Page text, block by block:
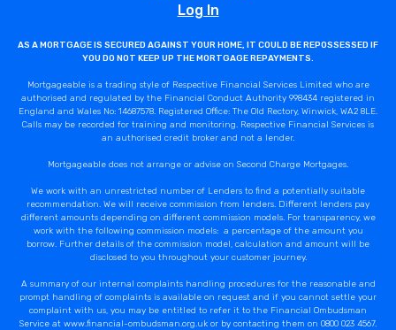
Log In
AS A MORTGAGE IS SECURED AGAINST YOUR HOME, IT COULD BE REPOSSESSED IF
YOU DO NOT KEEP UP THE MORTGAGE REPAYMENTS.
Mortgageable is a trading style of Respective Financial Services Limited who are
authorised and regulated by the Financial Conduct Authority 998434 registered in
England and Wales No: 14687578. Registered Office: The Old Rectory, Winwick, WA2 8LE.
Calls may be recorded for training and monitoring. Respective Financial Services is
an authorised credit broker and not a lender.
Mortgageable does not arrange or advise on Second Charge Mortgages.
We work with an unrestricted number of Lenders to find a potentially suitable
recommendation. We will receive commission from lenders. Different lenders pay
different amounts depending on different commission models. For transparency, we
work with the following commission models: a percentage of the amount you
borrow. Further details of the commission model, calculation and amount will be
disclosed to you throughout your customer journey.
A summary of our internal complaints handling procedures for the reasonable and
prompt handling of complaints is available on request and if you cannot settle your
complaint with us, you may be entitled to refer it to the Financial Ombudsman
Service at www.financial-ombudsman.org.uk or by contacting them on 0800 023 4567.